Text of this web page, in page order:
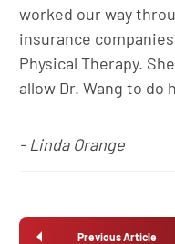
worked our way
insurance
Physical Therapy.
allow Dr. Wang to do
- Linda Orange
Previous Article